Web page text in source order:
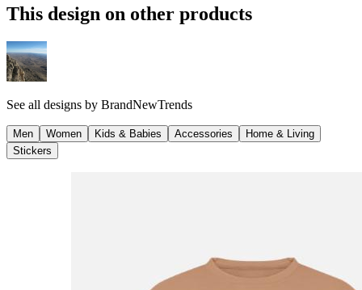
This design on other products
See all designs by BrandNewTrends
Men Women Kids & Babies Accessories
Home & Living
Stickers